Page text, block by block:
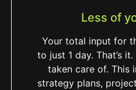
Less of
Your total input for
to just 1 day. That’s
taken care of. This
strategy plans,